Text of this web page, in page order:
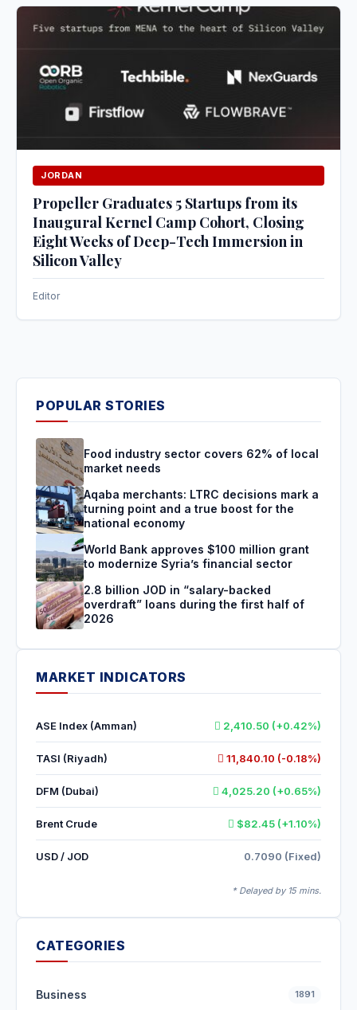
JORDAN
Propeller Graduates 5 Startups from its
Inaugural Kernel Camp Cohort, Closing
Eight Weeks of Deep-Tech Immersion in
Silicon Valley
Editor
POPULAR STORIES
Food industry sector covers 62% of local
market needs
Aqaba merchants: LTRC decisions mark a
turning point and a true boost for the
national economy
World Bank approves $100 million grant
to modernize Syria’s financial sector
2.8 billion JOD in “salary-backed
overdraft” loans during the first half of
2026
MARKET INDICATORS
ASE Index (Amman) 2,410.50 (+0.42%)
TASI (Riyadh) 11,840.10 (-0.18%)
DFM (Dubai) 4,025.20 (+0.65%)
Brent Crude $82.45 (+1.10%)
USD / JOD 0.7090 (Fixed)
* Delayed by 15 mins.
CATEGORIES
Business 1891